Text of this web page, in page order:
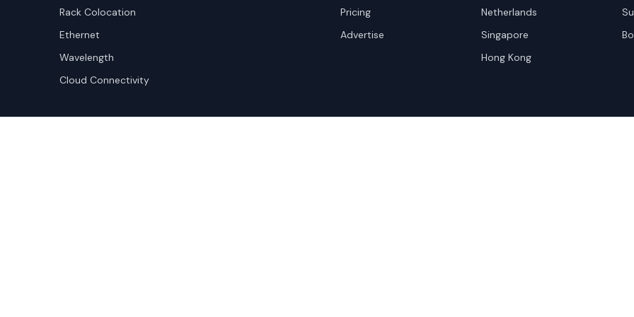
Rack Colocation
Ethernet
Wavelength
Cloud Connectivity
Pricing
Advertise
Netherlands
Singapore
Hong Kong